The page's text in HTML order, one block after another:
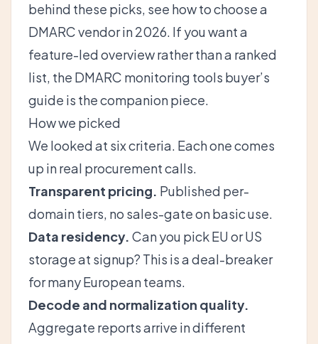
behind these picks, see how to choose a
DMARC vendor in 2026. If you want a
feature-led overview rather than a ranked
list, the DMARC monitoring tools buyer’s
guide is the companion piece.
How we picked
We looked at six criteria. Each one comes
up in real procurement calls.
Transparent pricing. Published per-
domain tiers, no sales-gate on basic use.
Data residency. Can you pick EU or US
storage at signup? This is a deal-breaker
for many European teams.
Decode and normalization quality.
Aggregate reports arrive in different